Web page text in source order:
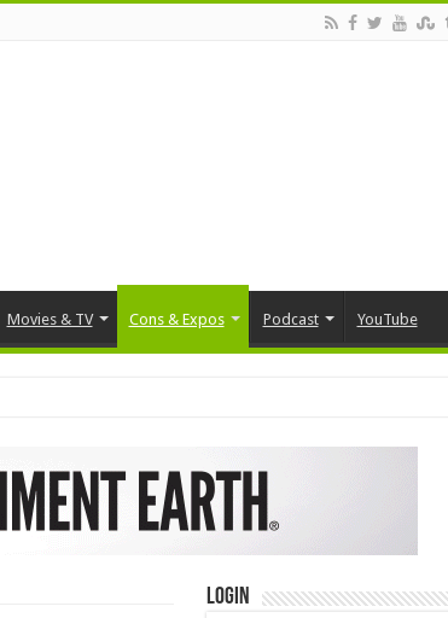
Movies & TV Cons & Expos Podcast YouTube
Login